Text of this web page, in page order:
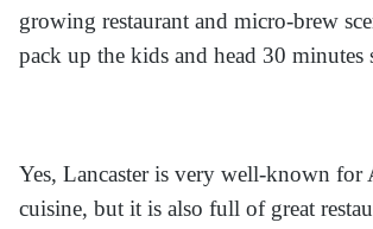
growing restaurant and micro-brew
pack up the kids and head 30
Yes, Lancaster is very well-known
cuisine, but it is also full of great